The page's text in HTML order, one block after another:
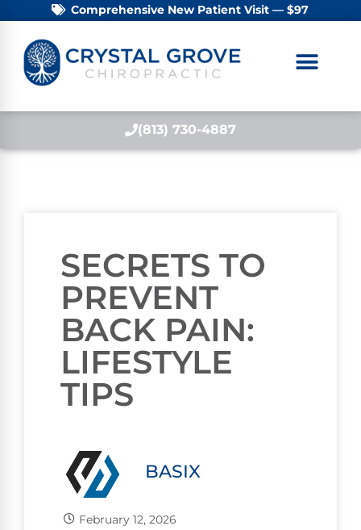
Comprehensive New Patient Visit — $97
(813) 730-4887
SECRETS TO
PREVENT
BACK PAIN:
LIFESTYLE
TIPS
BASIX
February 12, 2026